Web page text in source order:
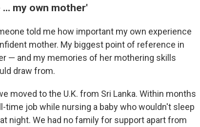
my own mother'
told me how important my own experience
mother. My biggest point of reference in
— and my memories of her mothering skills
draw from.
moved to the U.K. from Sri Lanka. Within months
time job while nursing a baby who wouldn't sleep
night. We had no family for support apart from